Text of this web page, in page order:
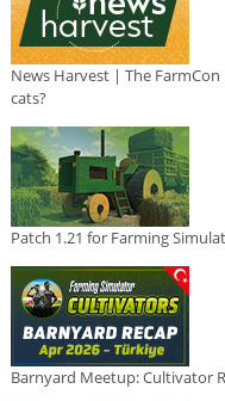
News Harvest | The
cats?
Patch 1.21 for Farming
Barnyard Meetup: Cultivator